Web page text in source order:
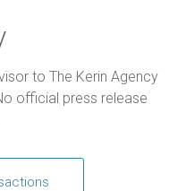
to The Kerin Agency
official press release